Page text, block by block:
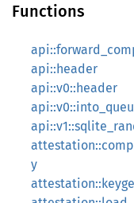
Functions
api::header
api::v0::header
y